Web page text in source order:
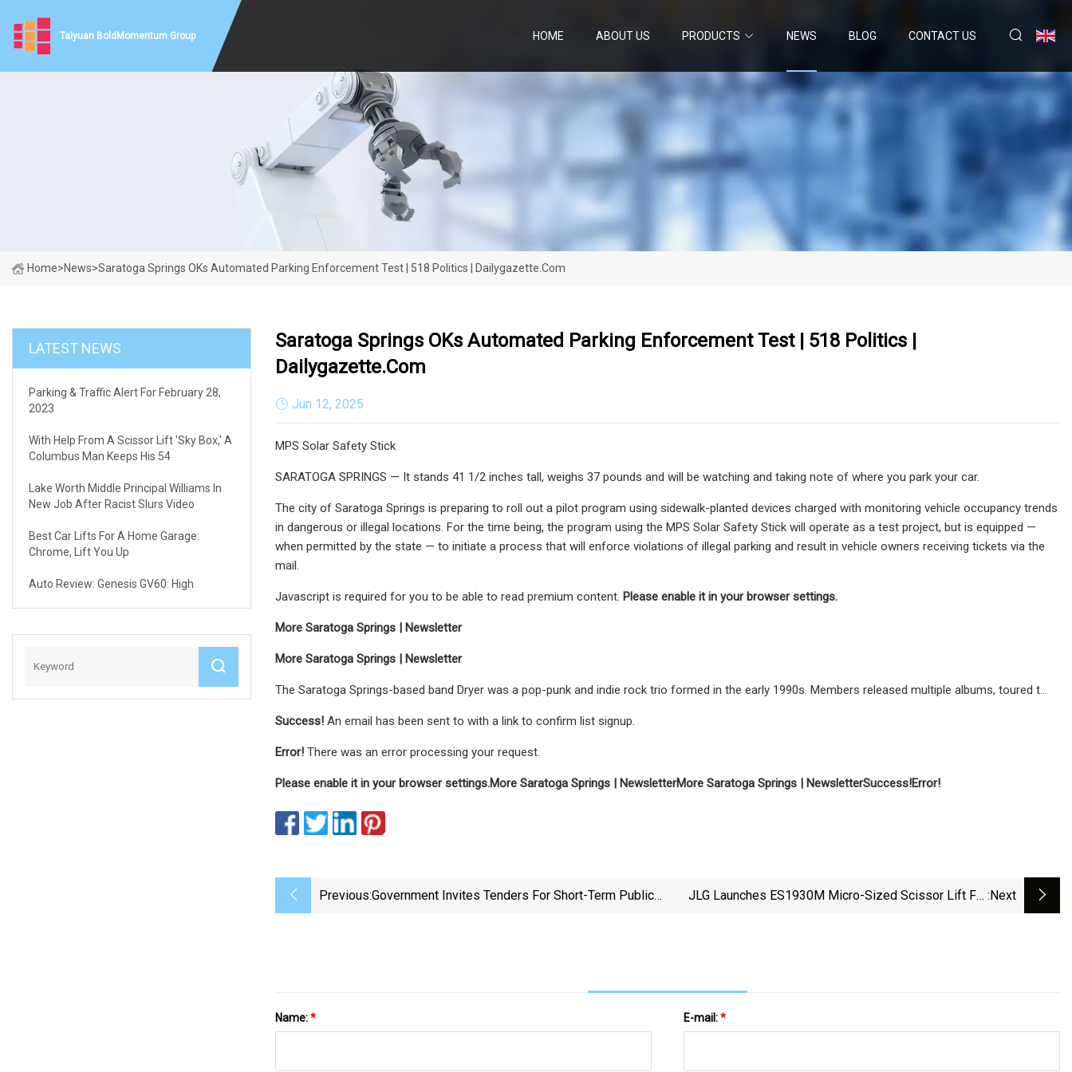
Taiyuan BoldMomentum Group HOME ABOUT US PRODUCTS NEWS BLOG CONTACT US
Home>News>Saratoga Springs OKs Automated Parking Enforcement Test | 518 Politics | Dailygazette.com
LATEST NEWS
Parking & Traffic Alert For February 28,
2023
With Help From A Scissor Lift 'sky Box,' A
Columbus Man Keeps His 54
Lake Worth Middle Principal Williams In
New Job After Racist Slurs Video
Best Car Lifts For A Home Garage:
Chrome, Lift You Up
Auto Review: Genesis GV60: High
Saratoga Springs OKs Automated Parking Enforcement Test | 518 Politics |
Dailygazette.com
Jun 12, 2025
MPS Solar Safety Stick
SARATOGA SPRINGS — It stands 41 1/2 inches tall, weighs 37 pounds and will be watching and taking note of where you park your car.
The city of Saratoga Springs is preparing to roll out a pilot program using sidewalk-planted devices charged with monitoring vehicle occupancy trends
in dangerous or illegal locations. For the time being, the program using the MPS Solar Safety Stick will operate as a test project, but is equipped —
when permitted by the state — to initiate a process that will enforce violations of illegal parking and result in vehicle owners receiving tickets via the
mail.
Javascript is required for you to be able to read premium content. Please enable it in your browser settings.
More Saratoga Springs | Newsletter
More Saratoga Springs | Newsletter
The Saratoga Springs-based band Dryer was a pop-punk and indie rock trio formed in the early 1990s. Members released multiple albums, toured t…
Success! An email has been sent to with a link to confirm list signup.
Error! There was an error processing your request.
Please enable it in your browser settings.More Saratoga Springs | NewsletterMore Saratoga Springs | NewsletterSuccess!Error!
Previous:Government Invites Tenders For Short-Term Public
JLG Launches ES1930M Micro-Sized Scissor Lift For :next
Name:* E-mail:*